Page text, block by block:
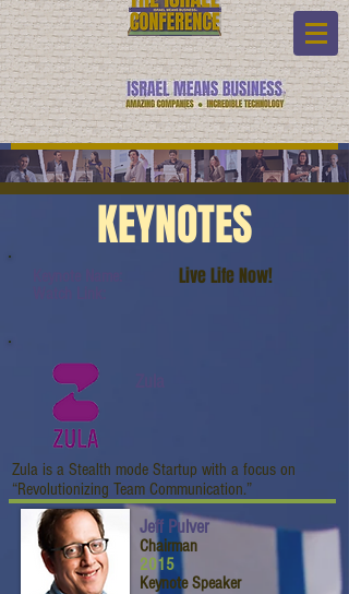
KEYNOTES
Live Life Now!
Zula is a Stealth mode Startup with a focus on
“Revolutionizing Team Communication.”
Jeff Pulver
Chairman
2015
Keynote Speaker